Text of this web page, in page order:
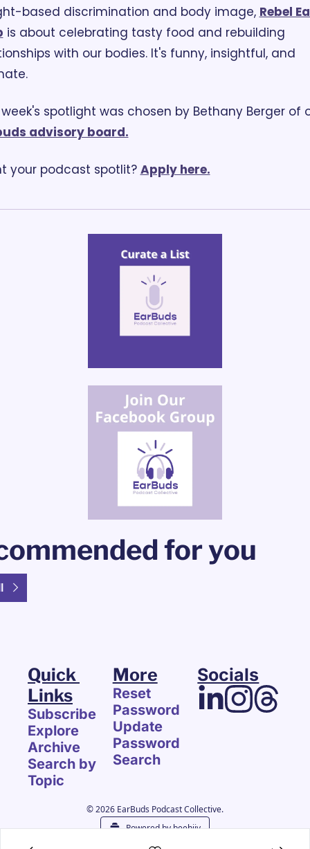
based discrimination and body image, Rebel
is about celebrating tasty food and rebuilding
with our bodies. It's funny, insightful, and
advisory board.
your podcast spotlit? Apply here.
for you
Quick
Links
Subscribe
Explore
Archive
Search by
Topic
More
Reset
Password
Update
Password
Search
Socials
© 2026 EarBuds Podcast Collective.
Powered by beehiiv